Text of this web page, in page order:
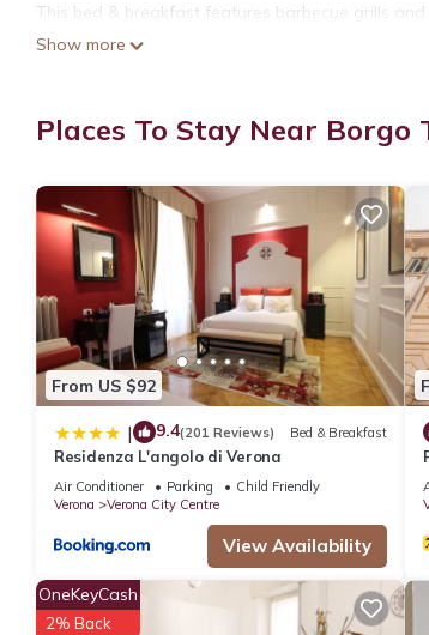
This bed & breakfast features barbecue grills and
Show more
Places To Stay Near Borgo
From US $92
| 9.4(201 Reviews) Bed & Breakfast
Residenza L'angolo di Verona
Air Conditioner Parking
Child Friendly
Verona
Verona City Centre
View Availability
OneKeyCash
2% Back